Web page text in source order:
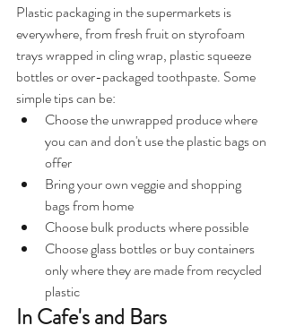
Plastic packaging in the supermarkets is
everywhere, from fresh fruit on styrofoam
trays wrapped in cling wrap, plastic squeeze
bottles or over-packaged toothpaste. Some
simple tips can be:
Choose the unwrapped produce where
you can and don't use the plastic bags on
offer
Bring your own veggie and shopping
bags from home
Choose bulk products where possible
Choose glass bottles or buy containers
only where they are made from recycled
plastic
In Cafe's and Bars